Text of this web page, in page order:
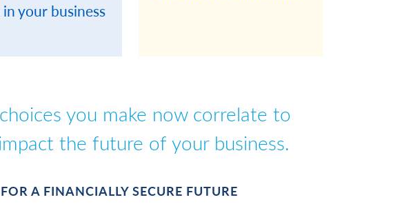
your business
choices you make now correlate to
the future of your business.
A FINANCIALLY SECURE FUTURE